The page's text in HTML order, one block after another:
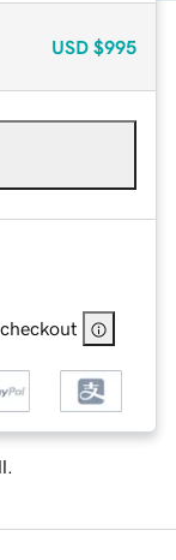
USD $995